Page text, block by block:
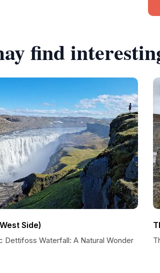
find
Side)
Dettifoss Waterfall: A Natural Wonder